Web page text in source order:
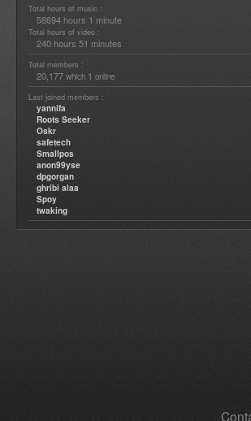
Total hours of music :
58694 hours 1 minute
Total hours of video :
240 hours 51 minutes
Total members :
20,177 which 1 online
Last joined members :
yannifa
Roots Seeker
Oskr
safetech
Smallpos
anon99yse
dpgorgan
ghribi alaa
Spoy
twaking